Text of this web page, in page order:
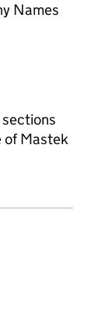
Names
of Mastek